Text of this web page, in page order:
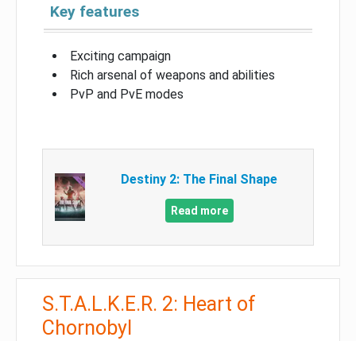
Key features
Exciting campaign
Rich arsenal of weapons and abilities
PvP and PvE modes
Destiny 2: The Final Shape
Read more
S.T.A.L.K.E.R. 2: Heart of
Chornobyl